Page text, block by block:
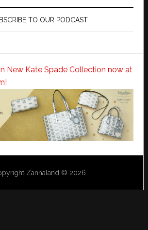
TO OUR PODCAST
New Kate Spade Collection now at
Zannaland © 2026